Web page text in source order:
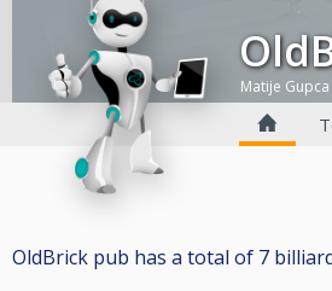
Matije
OldBrick pub has a total of 7